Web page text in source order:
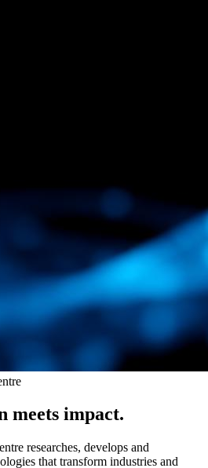
meets impact.
researches, develops and
that transform industries and